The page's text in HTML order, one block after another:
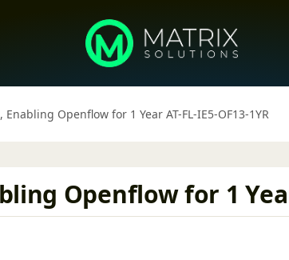
Enabling Openflow for 1 Year AT-FL-IE5-OF13-1YR
Openflow for 1